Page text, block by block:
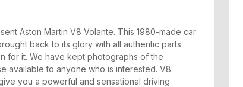
Aston Martin V8 Volante. This 1980-made car
back to its glory with all authentic parts
for it. We have kept photographs of the
available to anyone who is interested. V8
you a powerful and sensational driving